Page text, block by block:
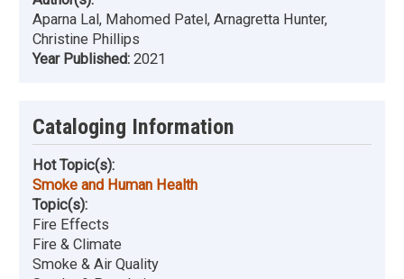
Aparna Lal, Mahomed Patel, Arnagretta Hunter,
Christine Phillips
Year Published: 2021
Cataloging Information
Hot Topic(s):
Smoke and Human Health
Topic(s):
Fire Effects
Fire & Climate
Smoke & Air Quality